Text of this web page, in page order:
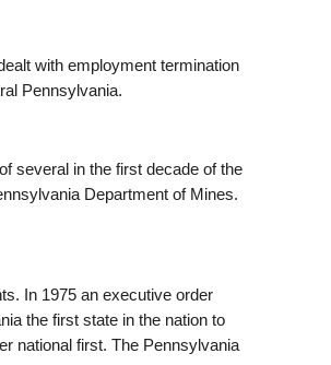
with employment termination
Pennsylvania.
several in the first decade of the
Department of Mines.
In 1975 an executive order
the first state in the nation to
national first. The Pennsylvania